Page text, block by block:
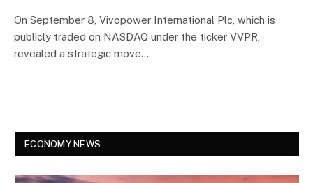
On September 8, Vivopower International Plc, which is
publicly traded on NASDAQ under the ticker VVPR,
revealed a strategic move…
ECONOMY NEWS